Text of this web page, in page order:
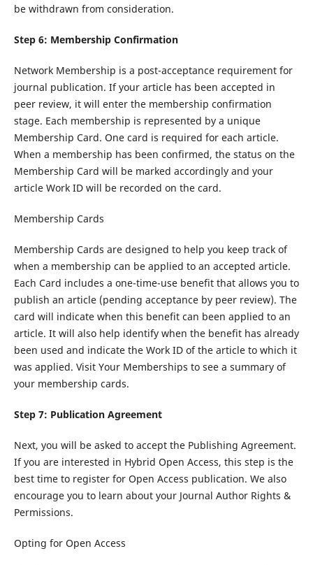
be withdrawn from consideration.
Step 6: Membership Confirmation
Network Membership is a post-acceptance requirement for
journal publication. If your article has been accepted in
peer review, it will enter the membership confirmation
stage. Each membership is represented by a unique
Membership Card. One card is required for each article.
When a membership has been confirmed, the status on the
Membership Card will be marked accordingly and your
article Work ID will be recorded on the card.
Membership Cards
Membership Cards are designed to help you keep track of
when a membership can be applied to an accepted article.
Each Card includes a one-time-use benefit that allows you to
publish an article (pending acceptance by peer review). The
card will indicate when this benefit can been applied to an
article. It will also help identify when the benefit has already
been used and indicate the Work ID of the article to which it
was applied. Visit Your Memberships to see a summary of
your membership cards.
Step 7: Publication Agreement
Next, you will be asked to accept the Publishing Agreement.
If you are interested in Hybrid Open Access, this step is the
best time to register for Open Access publication. We also
encourage you to learn about your Journal Author Rights &
Permissions.
Opting for Open Access